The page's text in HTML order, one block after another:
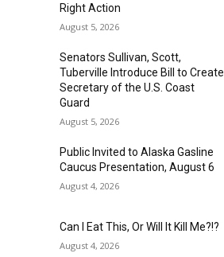
Right Action
August 5, 2026
Senators Sullivan, Scott,
Tuberville Introduce Bill to Create
Secretary of the U.S. Coast
Guard
August 5, 2026
Public Invited to Alaska Gasline
Caucus Presentation, August 6
August 4, 2026
Can I Eat This, Or Will It Kill Me?!?
August 4, 2026